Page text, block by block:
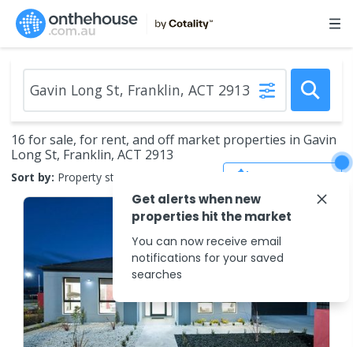
16 for sale, for rent, and off market properties in Gavin
Long St, Franklin, ACT 2913
Sort by: Property status
Get alerts when new
properties hit the market
You can now receive email
notifications for your saved
searches